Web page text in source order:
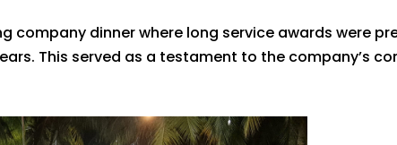
dinner where long service awards were
This served as a testament to the company’s